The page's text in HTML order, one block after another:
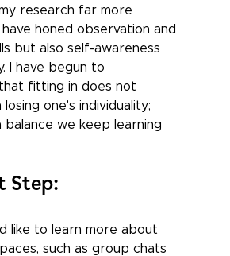
research far more
have honed observation and
but also self-awareness
I have begun to
fitting in does not
losing one's individuality;
balance we keep learning
Step:
like to learn more about
such as group chats